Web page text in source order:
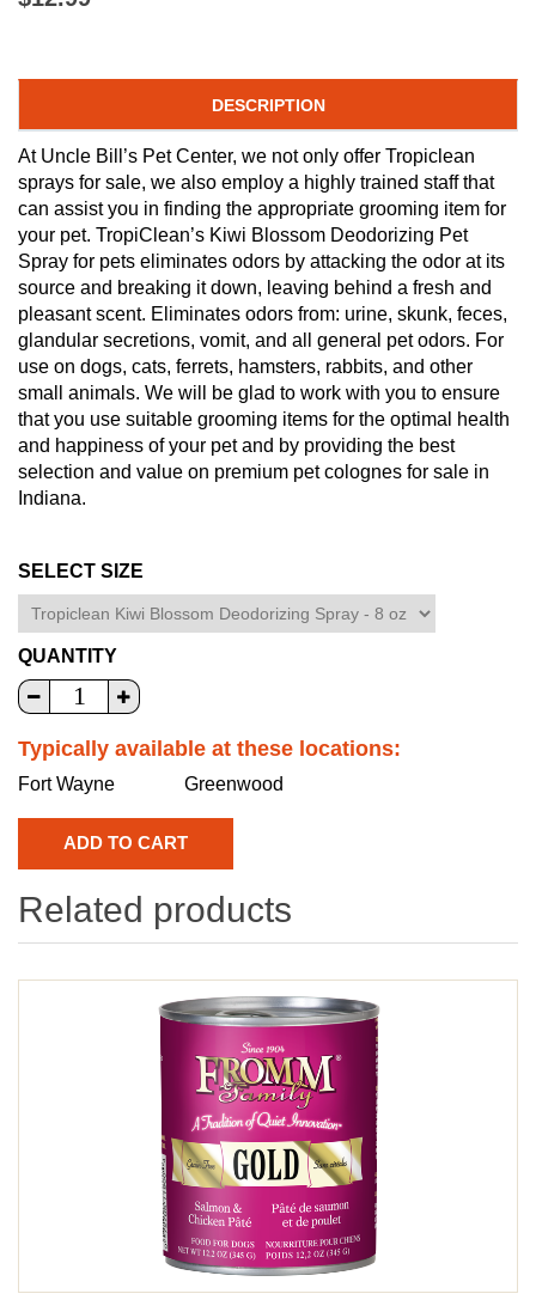
DESCRIPTION
At Uncle Bill’s Pet Center, we not only offer Tropiclean
sprays for sale, we also employ a highly trained staff that
can assist you in finding the appropriate grooming item for
your pet. TropiClean’s Kiwi Blossom Deodorizing Pet
Spray for pets eliminates odors by attacking the odor at its
source and breaking it down, leaving behind a fresh and
pleasant scent. Eliminates odors from: urine, skunk, feces,
glandular secretions, vomit, and all general pet odors. For
use on dogs, cats, ferrets, hamsters, rabbits, and other
small animals. We will be glad to work with you to ensure
that you use suitable grooming items for the optimal health
and happiness of your pet and by providing the best
selection and value on premium pet colognes for sale in
Indiana.
SELECT SIZE
QUANTITY
Typically available at these locations:
Fort Wayne Greenwood
Related products